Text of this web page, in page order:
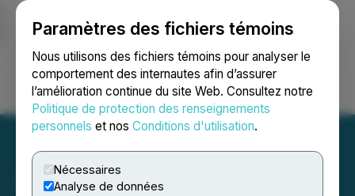
Paramètres des fichiers témoins
Nous utilisons des fichiers témoins pour analyser le
comportement des internautes afin d’assurer
l’amélioration continue du site Web. Consultez notre
Politique de protection des renseignements
personnels et nos Conditions d'utilisation.
Nécessaires
Analyse de données
Ouvrir une session Recherche English